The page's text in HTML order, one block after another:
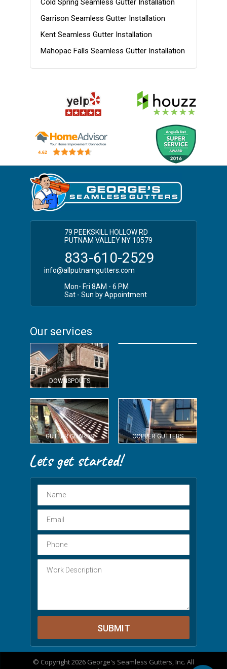
Cold Spring Seamless Gutter Installation
Garrison Seamless Gutter Installation
Kent Seamless Gutter Installation
Mahopac Falls Seamless Gutter Installation
Nelsonville Seamless Gutter Installation
Philipstown Seamless Gutter Installation
Putnam County NY Gutter Installation
Putnam NY Gutter Installation
Southeast Seamless Gutter Installation
79 PEEKSKILL HOLLOW RD
PUTNAM VALLEY NY 10579
833-610-2529
info@allputnamgutters.com
Mon- Fri 8AM - 6 PM
Sat - Sun by Appointment
Our services
DOWNSPOUTS
GUTTER GUARDS COPPER GUTTERS
© Copyright 2026 George's Seamless Gutters, Inc. All